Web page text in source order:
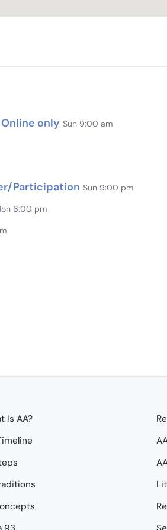
only Sun 9:00 am
Participation Sun 9:00 pm
6:00 pm
Is AA?